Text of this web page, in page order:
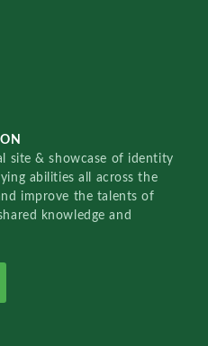
site & showcase of identity
abilities all across the
improve the talents of
knowledge and